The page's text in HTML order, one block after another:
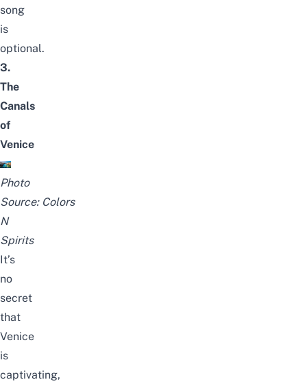
song
is
optional.
3.
The
Canals
of
Venice
Photo
Source: Colors
N
Spirits
It’s
no
secret
that
Venice
is
captivating,